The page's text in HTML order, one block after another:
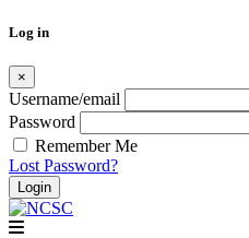
Log in
×
Username/email
Password
Remember Me
Lost Password?
Skip
to